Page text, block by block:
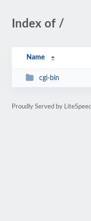
Index of /
Name
cgi-bin
Proudly Served by